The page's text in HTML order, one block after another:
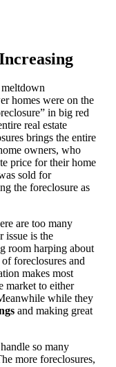
meltdown
homes were on the
in big red
real estate
brings the entire
owners, who
price for their home
sold for
the foreclosure as
are too many
issue is the
room harping about
foreclosures and
makes most
market to either
while they
and making great
so many
more foreclosures,